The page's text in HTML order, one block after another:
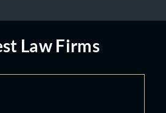
Law Firms